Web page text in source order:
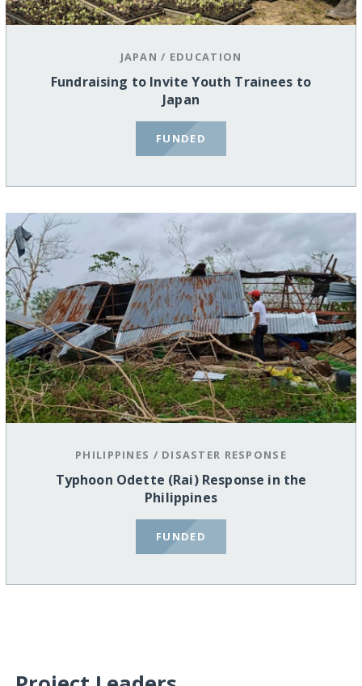
JAPAN / EDUCATION
Fundraising to Invite Youth Trainees to
Japan
FUNDED
PHILIPPINES / DISASTER RESPONSE
Typhoon Odette (Rai) Response in the
Philippines
FUNDED